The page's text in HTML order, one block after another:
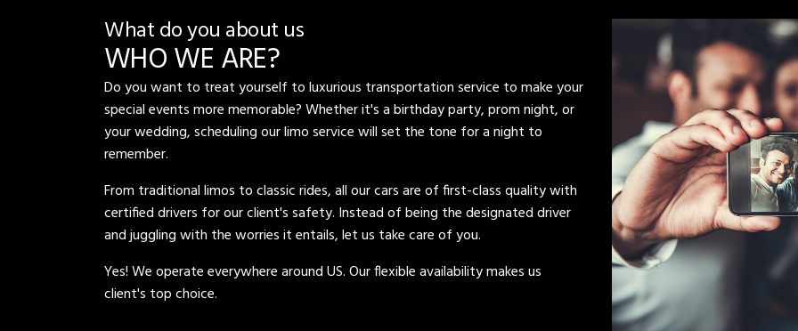
What do you about us
WHO WE ARE?
Do you want to treat yourself to luxurious transportation service to make your
special events more memorable? Whether it's a birthday party, prom night, or
your wedding, scheduling our limo service will set the tone for a night to
remember.
From traditional limos to classic rides, all our cars are of first-class quality with
certified drivers for our client's safety. Instead of being the designated driver
and juggling with the worries it entails, let us take care of you.
Yes! We operate everywhere around US. Our flexible availability makes us
client's top choice.